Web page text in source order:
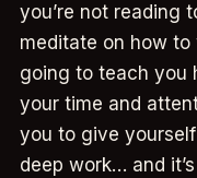
you’re not reading
meditate on how to
going to teach you
your time and
you to give
deep work… and